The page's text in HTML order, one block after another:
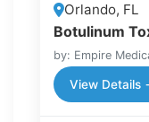
Orlando, FL
Botulinum
by: Empire
View Details